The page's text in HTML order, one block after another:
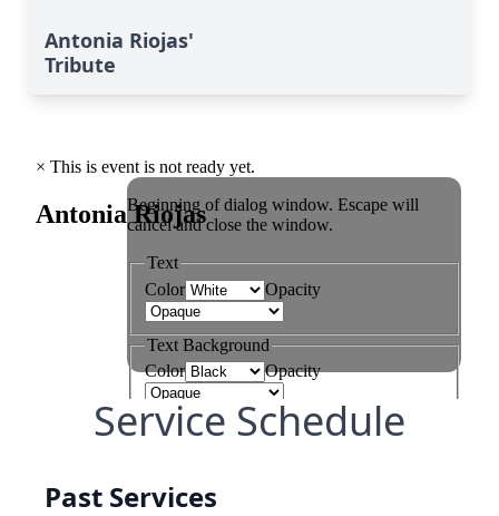
Antonia Riojas'
Tribute
Service Schedule
Past Services